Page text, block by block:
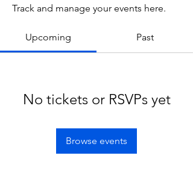
Track and manage your events here.
Upcoming Past
No tickets or RSVPs yet
Browse events